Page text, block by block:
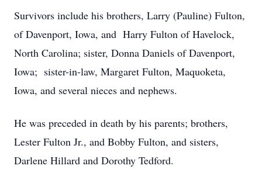
Survivors include his brothers, Larry (Pauline) Fulton,
of Davenport, Iowa, and Harry Fulton of Havelock,
North Carolina; sister, Donna Daniels of Davenport,
Iowa; sister-in-law, Margaret Fulton, Maquoketa,
Iowa, and several nieces and nephews.
He was preceded in death by his parents; brothers,
Lester Fulton Jr., and Bobby Fulton, and sisters,
Darlene Hillard and Dorothy Tedford.